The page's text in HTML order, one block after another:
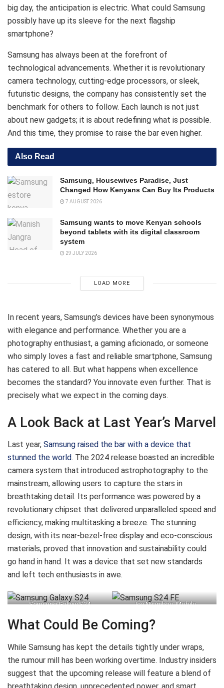
big day, the anticipation is electric. What could Samsung
possibly have up its sleeve for the next flagship
smartphone?
Samsung has always been at the forefront of
technological advancements. Whether it is revolutionary
camera technology, cutting-edge processors, or sleek,
futuristic designs, the company has consistently set the
benchmark for others to follow. Each launch is not just
about new gadgets; it is about redefining what is possible.
And this time, they promise to raise the bar even higher.
Also Read
Samsung, Housewives Paradise, Just
Changed How Kenyans Can Buy Its Products
7 AUGUST 2026
Samsung wants to move Kenyan schools
beyond tablets with its digital classroom
system
29 JULY 2026
LOAD MORE
In recent years, Samsung’s devices have been synonymous
with elegance and performance. Whether you are a
photography enthusiast, a gaming aficionado, or someone
who simply loves a fast and reliable smartphone, Samsung
has catered to all. But what happens when excellence
becomes the standard? You innovate even further. That is
precisely what we expect in the coming days.
A Look Back at Last Year’s Marvel
Last year, Samsung raised the bar with a device that
stunned the world. The 2024 release boasted an incredible
camera system that introduced astrophotography to the
mainstream, allowing users to capture the stars in
breathtaking detail. Its performance was powered by a
revolutionary chipset that delivered unparalleled speed and
efficiency, making multitasking a breeze. The stunning
design, with its near-bezel-free display and eco-conscious
materials, proved that innovation and sustainability could
go hand in hand. It was a device that set new standards
and left tech enthusiasts in awe.
Samsung Galaxy S24
Joy Nyambae, Mobile
Markets Marketing Manager,
Nyawira Muraguri, Corporate
Marketing Manager, and Levis
Rayan, Digital Marketing
Manager at Samsung
What Could Be Coming?
While Samsung has kept the details tightly under wraps,
the rumour mill has been working overtime. Industry insiders
suggest that the upcoming release will feature a blend of
breathtaking design, unprecedented power, and smart